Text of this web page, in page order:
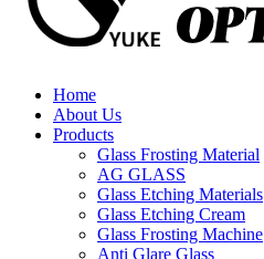
Home
About Us
Products
Glass Frosting Material
AG GLASS
Glass Etching Materials
Glass Etching Cream
Glass Frosting Machine
Anti Glare Glass